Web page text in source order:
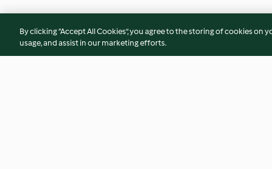
By clicking “Accept All Cookies”, you agree to the storing of cookies
usage, and assist in our marketing efforts.